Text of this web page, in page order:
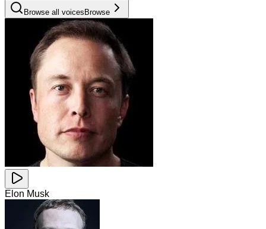
Browse all voices Browse
Elon Musk